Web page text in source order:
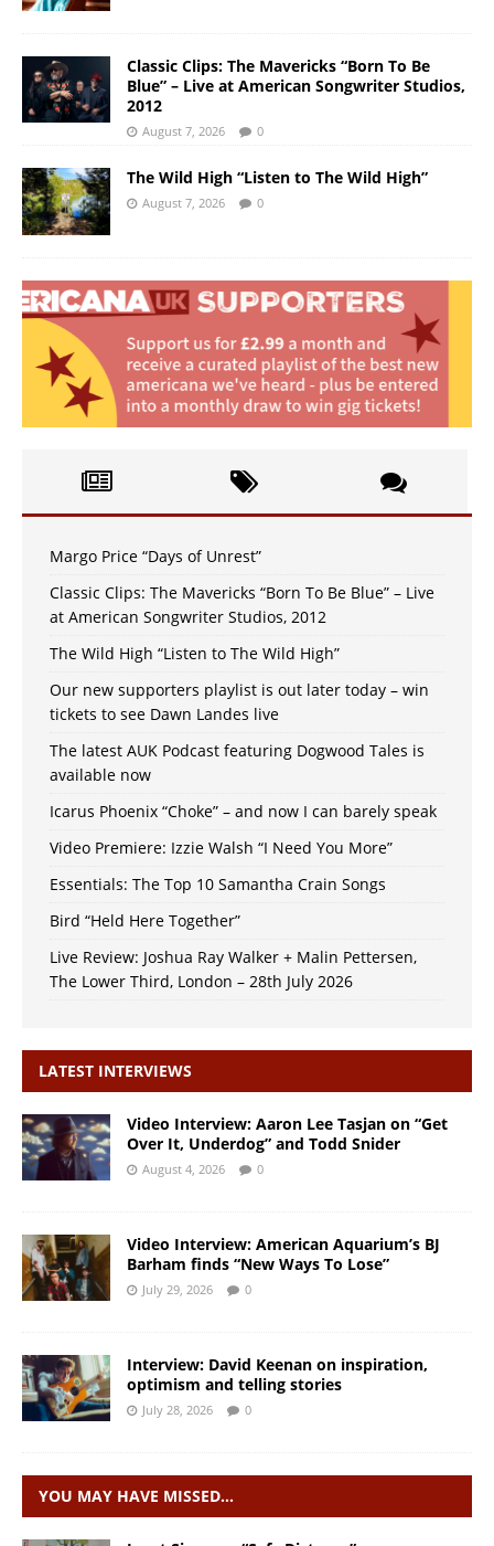
Classic Clips: The Mavericks “Born To Be
Blue” – Live at American Songwriter Studios,
2012
August 7, 2026 0
The Wild High “Listen to The Wild High”
August 7, 2026 0
Margo Price “Days of Unrest”
Classic Clips: The Mavericks “Born To Be Blue” – Live
at American Songwriter Studios, 2012
The Wild High “Listen to The Wild High”
Our new supporters playlist is out later today – win
tickets to see Dawn Landes live
The latest AUK Podcast featuring Dogwood Tales is
available now
Icarus Phoenix “Choke” – and now I can barely speak
Video Premiere: Izzie Walsh “I Need You More”
Essentials: The Top 10 Samantha Crain Songs
Bird “Held Here Together”
Live Review: Joshua Ray Walker + Malin Pettersen,
The Lower Third, London – 28th July 2026
LATEST INTERVIEWS
Video Interview: Aaron Lee Tasjan on “Get
Over It, Underdog” and Todd Snider
August 4, 2026 0
Video Interview: American Aquarium’s BJ
Barham finds “New Ways To Lose”
July 29, 2026 0
Interview: David Keenan on inspiration,
optimism and telling stories
July 28, 2026 0
YOU MAY HAVE MISSED…